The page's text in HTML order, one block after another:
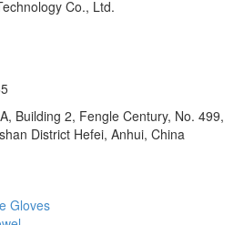
Co., Ltd.
Building 2, Fengle Century, No. 499,
District Hefei, Anhui, China
Gloves